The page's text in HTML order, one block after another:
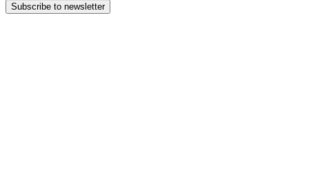
Subscribe to newsletter